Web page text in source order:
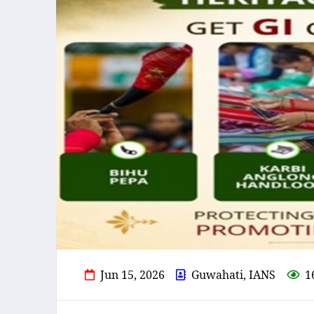
Jun 15, 2026 Guwahati, IANS